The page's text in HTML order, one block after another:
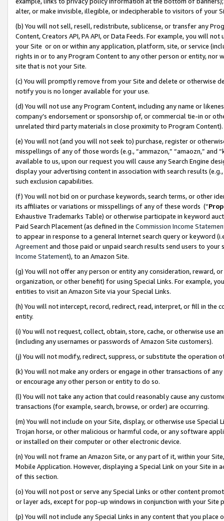
alter, or make invisible, illegible, or indecipherable to visitors of your
(b) You will not sell, resell, redistribute, sublicense, or transfer any
Content, Creators API, PA API, or Data Feeds. For example, you will
your Site or on or within any application, platform, site, or service
rights in or to any Program Content to any other person or entity, nor
site that is not your Site.
(c) You will promptly remove from your Site and delete or otherwise
notify you is no longer available for your use.
(d) You will not use any Program Content, including any name or
company’s endorsement or sponsorship of, or commercial tie-in or
unrelated third party materials in close proximity to Program Content).
(e) You will not (and you will not seek to) purchase, register or
misspellings of any of those words (e.g., “ammazon,” “amaozn,” and
available to us, upon our request you will cause any Search Engine
display your advertising content in association with search results
such exclusion capabilities.
(f) You will not bid on or purchase keywords, search terms, or other
its affiliates or variations or misspellings of any of these words (“
Exhaustive Trademarks Table) or otherwise participate in keyword
Paid Search Placement (as defined in the Commission Income
to appear in response to a general Internet search query or keyword
Agreementand those paid or unpaid search results send users to
Income Statement), to an Amazon Site.
(g) You will not offer any person or entity any consideration, reward,
organization, or other benefit) for using Special Links. For example,
entities to visit an Amazon Site via your Special Links.
(h) You will not intercept, record, redirect, read, interpret, or fill in
entity.
(i) You will not request, collect, obtain, store, cache, or otherwise use
(including any usernames or passwords of Amazon Site customers).
(j) You will not modify, redirect, suppress, or substitute the operation
(k) You will not make any orders or engage in other transactions of
or encourage any other person or entity to do so.
(l) You will not take any action that could reasonably cause any
transactions (for example, search, browse, or order) are occurring.
(m) You will not include on your Site, display, or otherwise use
Trojan horse, or other malicious or harmful code, or any software
or installed on their computer or other electronic device.
(n) You will not frame an Amazon Site, or any part of it, within your
Mobile Application. However, displaying a Special Link on your Site
of this section.
(o) You will not post or serve any Special Links or other content
or layer ads, except for pop-up windows in conjunction with your
(p) You will not include any Special Links in any content that you